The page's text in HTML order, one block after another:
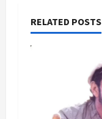
RELATED POSTS